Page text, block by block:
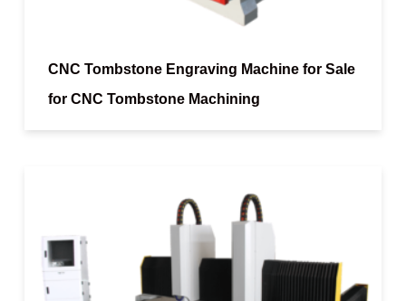
CNC Tombstone Engraving Machine for Sale
for CNC Tombstone Machining